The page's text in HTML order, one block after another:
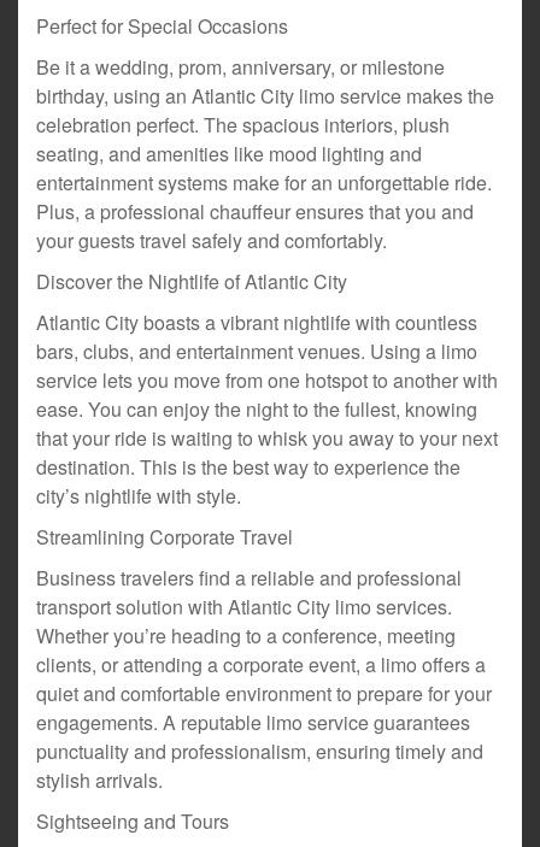
Perfect for Special Occasions
Be it a wedding, prom, anniversary, or milestone
birthday, using an Atlantic City limo service makes the
celebration perfect. The spacious interiors, plush
seating, and amenities like mood lighting and
entertainment systems make for an unforgettable ride.
Plus, a professional chauffeur ensures that you and
your guests travel safely and comfortably.
Discover the Nightlife of Atlantic City
Atlantic City boasts a vibrant nightlife with countless
bars, clubs, and entertainment venues. Using a limo
service lets you move from one hotspot to another with
ease. You can enjoy the night to the fullest, knowing
that your ride is waiting to whisk you away to your next
destination. This is the best way to experience the
city’s nightlife with style.
Streamlining Corporate Travel
Business travelers find a reliable and professional
transport solution with Atlantic City limo services.
Whether you’re heading to a conference, meeting
clients, or attending a corporate event, a limo offers a
quiet and comfortable environment to prepare for your
engagements. A reputable limo service guarantees
punctuality and professionalism, ensuring timely and
stylish arrivals.
Sightseeing and Tours